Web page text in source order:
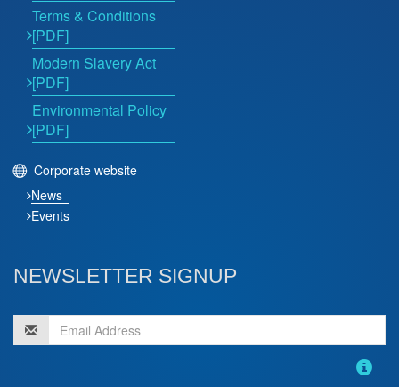
Terms & Conditions
[PDF]
Modern Slavery Act
[PDF]
Environmental Policy
[PDF]
Corporate website
News
Events
NEWSLETTER SIGNUP